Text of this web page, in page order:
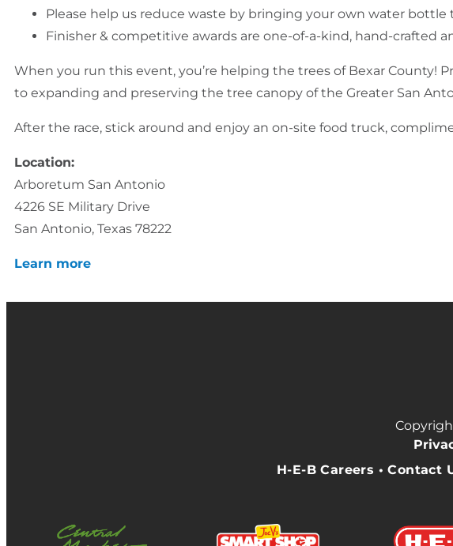
Please help us reduce waste by bringing your own water
Finisher & competitive awards are one-of-a-kind, hand-crafted
When you run this event, you’re helping the trees of Bexar County!
to expanding and preserving the tree canopy of the Greater San
After the race, stick around and enjoy an on-site food truck,
Location:
Arboretum San Antonio
4226 SE Military Drive
San Antonio, Texas 78222
Learn more
H-E-B Careers • Contact